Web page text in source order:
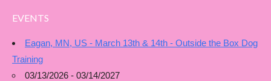
EVENTS
Eagan, MN, US - March 13th & 14th - Outside the Box Dog
Training
03/13/2026 - 03/14/2027